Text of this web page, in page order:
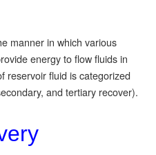
manner in which various
energy to flow fluids in
reservoir fluid is categorized
and tertiary recover).